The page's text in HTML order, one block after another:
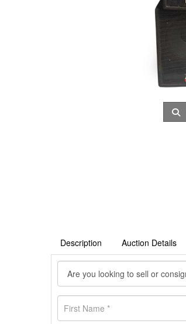
Description Auction Details